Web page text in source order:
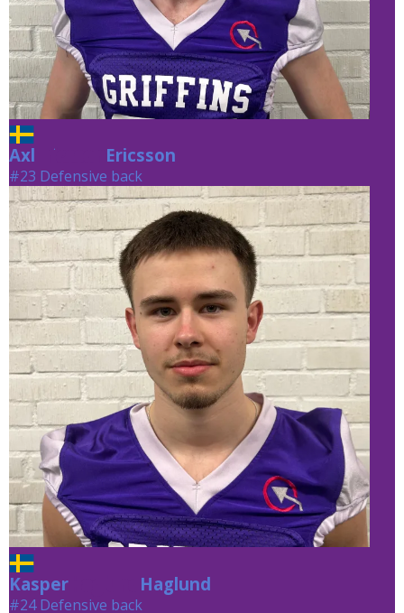
Axl Ericsson Ericsson
#23 Defensive back
Kasper Haglund
#24 Defensive back